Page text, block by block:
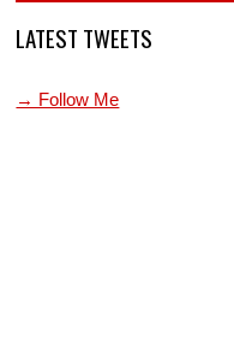
LATEST TWEETS
→ Follow Me